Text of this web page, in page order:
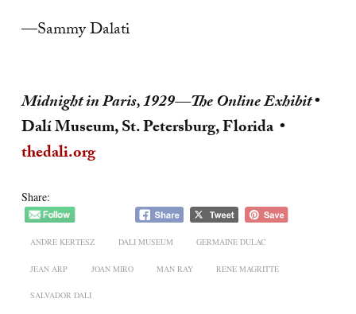
—Sammy Dalati
Midnight in Paris, 1929—The Online Exhibit•
Dalí Museum, St. Petersburg, Florida •
thedali.org
Share:
ANDRE KERTESZ DALI MUSEUM GERMAINE DULAC
JEAN ARP JOAN MIRO MAN RAY RENE MAGRITTE
SALVADOR DALI